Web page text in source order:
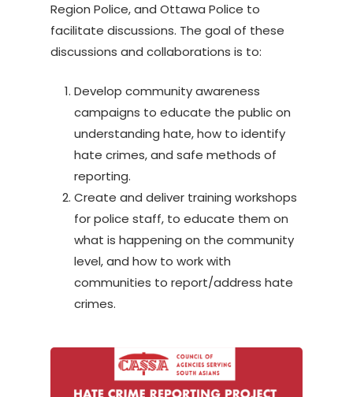
Region Police, and Ottawa Police to
facilitate discussions. The goal of these
discussions and collaborations is to:
Develop community awareness
campaigns to educate the public on
understanding hate, how to identify
hate crimes, and safe methods of
reporting.
Create and deliver training workshops
for police staff, to educate them on
what is happening on the community
level, and how to work with
communities to report/address hate
crimes.